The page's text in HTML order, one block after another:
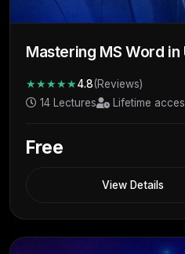
Mastering MS Word
★★★★★4.8(Reviews)
14 Lectures
Lifetime
Free
View Details